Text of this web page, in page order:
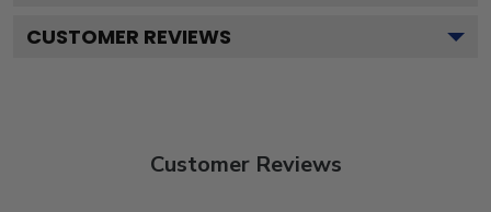
CUSTOMER REVIEWS
Customer Reviews